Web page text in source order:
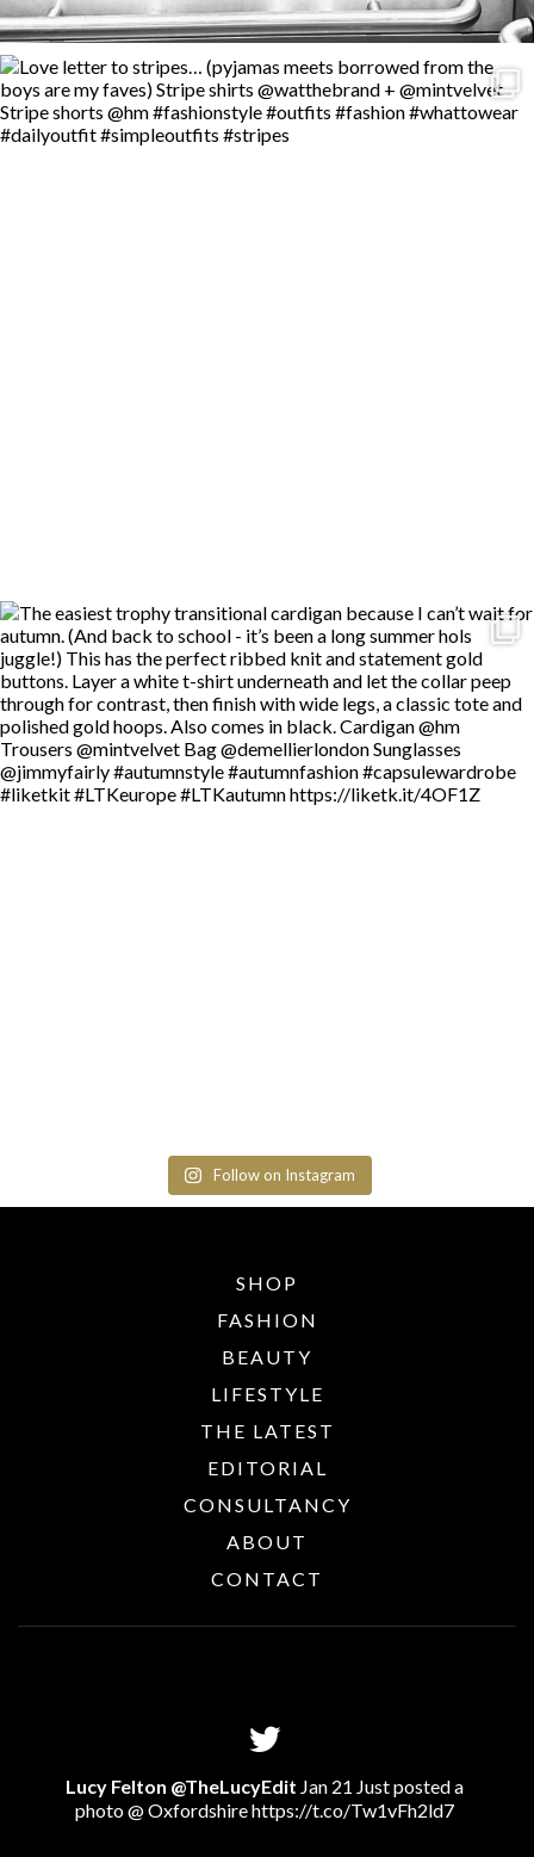
Follow on Instagram
SHOP
FASHION
BEAUTY
LIFESTYLE
THE LATEST
EDITORIAL
CONSULTANCY
ABOUT
CONTACT
Lucy Felton @TheLucyEdit Jan 21 Just posted a
photo @ Oxfordshirehttps://t.co/Tw1vFh2ld7